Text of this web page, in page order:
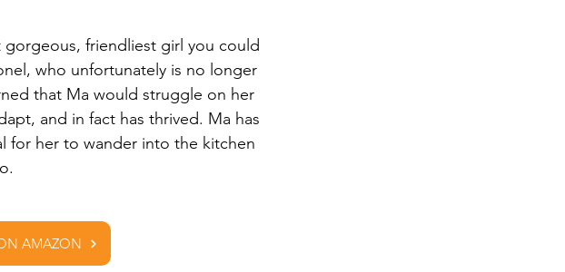
friendliest girl you could
who unfortunately is no longer
that Ma would struggle on her
and in fact has thrived. Ma has
for her to wander into the kitchen
AMAZON